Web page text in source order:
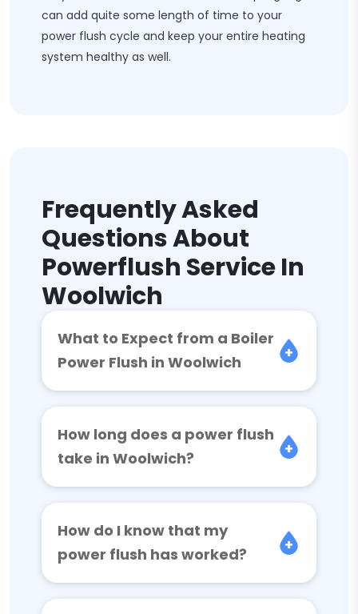
can add quite some length of time to your
power flush cycle and keep your entire heating
system healthy as well.
Frequently Asked
Questions About
Powerflush Service In
Woolwich
What to Expect from a Boiler
Power Flush in Woolwich
How long does a power flush
take in Woolwich?
How do I know that my
power flush has worked?